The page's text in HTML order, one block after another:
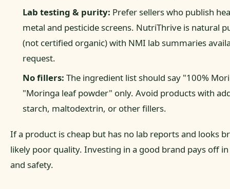
Lab testing & purity: Prefer sellers who publish
metal and pesticide screens. NutriThrive is natural
(not certified organic) with NMI lab summaries
request.
No fillers: The ingredient list should say "100%
"Moringa leaf powder" only. Avoid products with
starch, maltodextrin, or other fillers.
If a product is cheap but has no lab reports and looks
likely poor quality. Investing in a good brand pays off
and safety.